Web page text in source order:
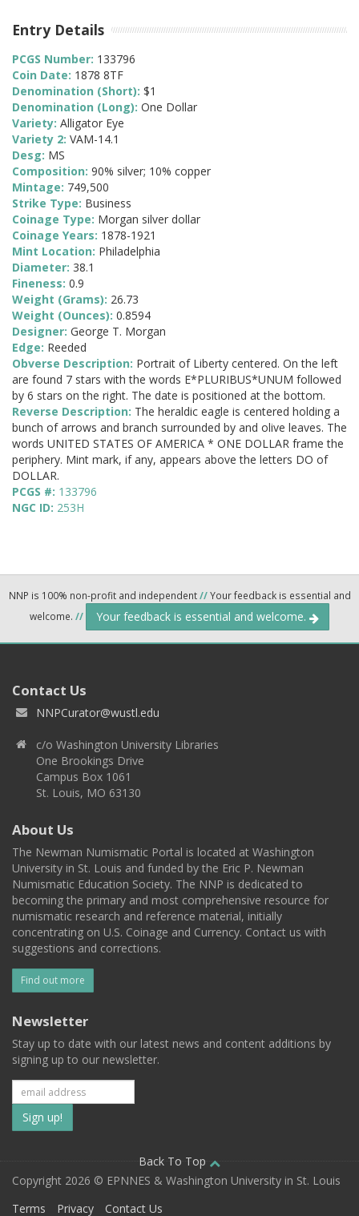
Entry Details
PCGS Number: 133796
Coin Date: 1878 8TF
Denomination (Short): $1
Denomination (Long): One Dollar
Variety: Alligator Eye
Variety 2: VAM-14.1
Desg: MS
Composition: 90% silver; 10% copper
Mintage: 749,500
Strike Type: Business
Coinage Type: Morgan silver dollar
Coinage Years: 1878-1921
Mint Location: Philadelphia
Diameter: 38.1
Fineness: 0.9
Weight (Grams): 26.73
Weight (Ounces): 0.8594
Designer: George T. Morgan
Edge: Reeded
Obverse Description: Portrait of Liberty centered. On the left
are found 7 stars with the words E*PLURIBUS*UNUM followed
by 6 stars on the right. The date is positioned at the bottom.
Reverse Description: The heraldic eagle is centered holding a
bunch of arrows and branch surrounded by and olive leaves. The
words UNITED STATES OF AMERICA * ONE DOLLAR frame the
periphery. Mint mark, if any, appears above the letters DO of
DOLLAR.
PCGS #: 133796
NGC ID: 253H
NNP is 100% non-profit and independent//Your feedback is essential and
welcome. // Your feedback is essential and welcome.
Contact Us
NNPCurator@wustl.edu
c/o Washington University Libraries
One Brookings Drive
Campus Box 1061
St. Louis, MO 63130
About Us
The Newman Numismatic Portal is located at Washington
University in St. Louis and funded by the Eric P. Newman
Numismatic Education Society. The NNP is dedicated to
becoming the primary and most comprehensive resource for
numismatic research and reference material, initially
concentrating on U.S. Coinage and Currency. Contact us with
suggestions and corrections.
Find out more
Newsletter
Stay up to date with our latest news and content additions by
signing up to our newsletter.
Subscribe
to
our
mailing
Back To Top
Copyright 2026 © EPNNES & Washington University in St. Louis
Terms
Privacy Contact Us